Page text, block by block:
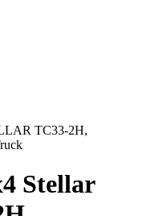
TC33-2H,
Stellar